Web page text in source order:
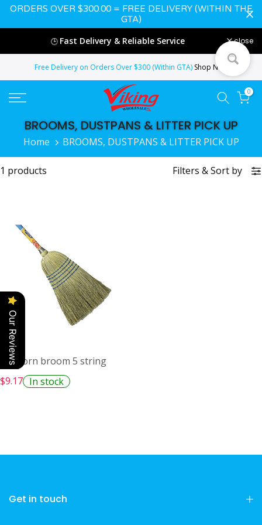
Skip
to
ORDERS OVER $300.00 = FREE DELIVERY (WITHIN THE
GTA)
🕒 Fast Delivery & Reliable Service close
Free Delivery on Orders Over $300 (Within GTA) Shop Now
0
BROOMS, DUSTPANS & LITTER PICK UP
Home BROOMS, DUSTPANS & LITTER PICK UP
1 products Filters &Sort by
M2 Corn broom 5 string
$9.17 In stock
Get in touch
Our Reviews